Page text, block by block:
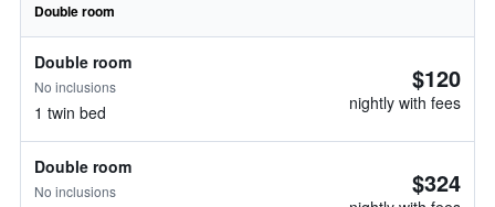
Double room
Double room
No inclusions
1 twin bed
$120
nightly with fees
Double room
No inclusions $324